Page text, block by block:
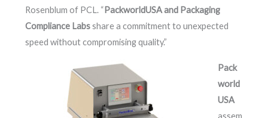
Rosenblum of PCL. “PackworldUSA and Packaging
Compliance Labsshare a commitment to unexpected
speed without compromising quality.”
Pack
world
USA
assem